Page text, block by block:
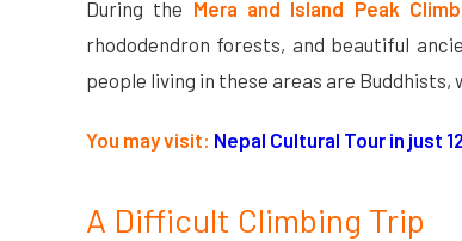
During the Mera and Island Peak
rhododendron forests, and beautiful
people living in these areas are Buddhists,
You may visit: Nepal Cultural Tour in just
A Difficult Climbing Trip